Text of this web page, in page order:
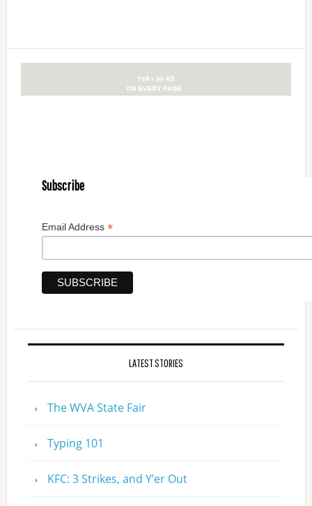
Subscribe
Email Address *
LATEST STORIES
The WVA State Fair
Typing 101
KFC: 3 Strikes, and Y’er Out